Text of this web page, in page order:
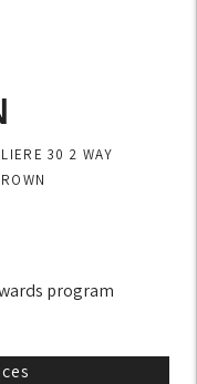
30 2 WAY
program